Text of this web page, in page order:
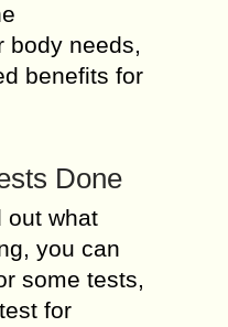
body needs,
benefits for
Done
out what
you can
some tests,
for